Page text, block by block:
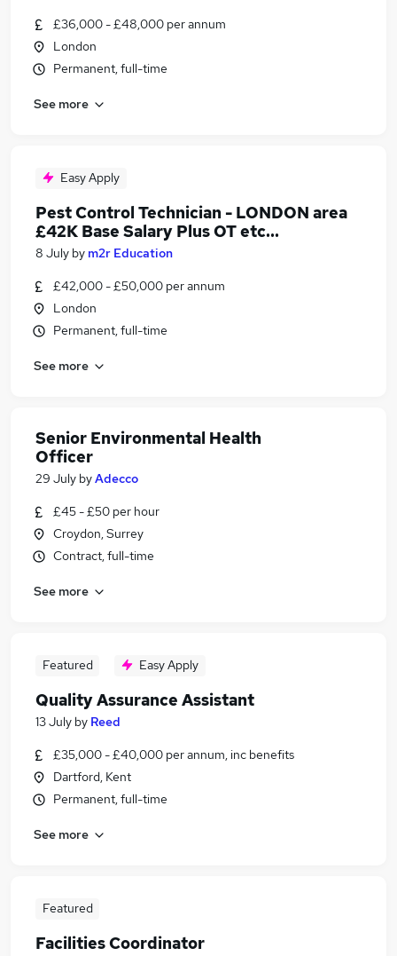
£36,000 - £48,000 per annum
London
Permanent, full-time
See more
Easy Apply
Pest Control Technician - LONDON area
£42K Base Salary Plus OT etc...
8 July by m2r Education
£42,000 - £50,000 per annum
London
Permanent, full-time
See more
Senior Environmental Health
Officer
29 July byAdecco
£45 - £50 per hour
Croydon, Surrey
Contract, full-time
See more
Featured Easy Apply
Quality Assurance Assistant
13 July by Reed
£35,000 - £40,000 per annum, inc benefits
Dartford, Kent
Permanent, full-time
See more
Featured
Facilities Coordinator